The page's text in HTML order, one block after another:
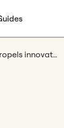
How to implement a governance framework that propels innovation